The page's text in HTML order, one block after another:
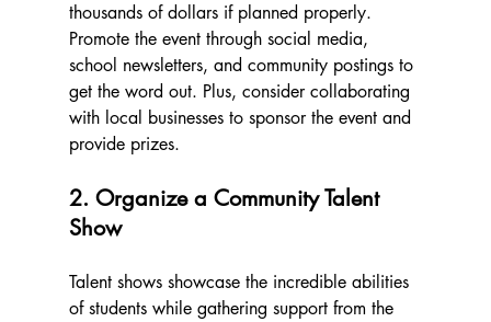
thousands of dollars if planned properly.
Promote the event through social media,
school newsletters, and community postings to
get the word out. Plus, consider collaborating
with local businesses to sponsor the event and
provide prizes.
2. Organize a Community Talent
Show
Talent shows showcase the incredible abilities
of students while gathering support from the